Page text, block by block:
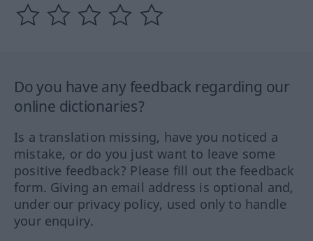
Do you have any feedback regarding our
online dictionaries?
Is a translation missing, have you noticed a
mistake, or do you just want to leave some
positive feedback? Please fill out the feedback
form. Giving an email address is optional and,
under our privacy policy, used only to handle
your enquiry.